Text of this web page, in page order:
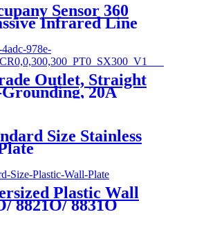
Sensor 360
Infrared Line
Sensor MPC-
Outlet, Straight
20A
YQ20R-HG
Size Stainless
Plastic Wall
8821O/ 8831O